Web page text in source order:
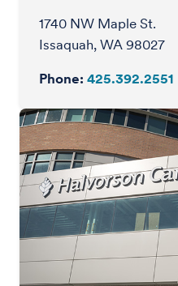
1740 NW Maple St.
Issaquah, WA 98027
Phone: 425.392.2551